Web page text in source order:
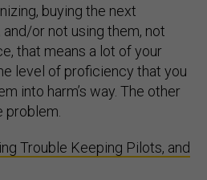
buying the next
or not using them, not
that means a lot of your
level of proficiency that you
into harm’s way. The other
problem.
Trouble Keeping Pilots, and